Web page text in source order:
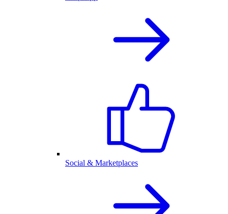
Social & Marketplaces